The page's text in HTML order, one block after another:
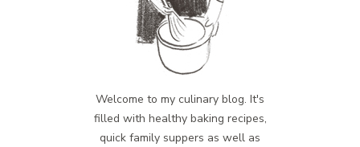
Welcome to my culinary blog. It's
filled with healthy baking recipes,
quick family suppers as well as